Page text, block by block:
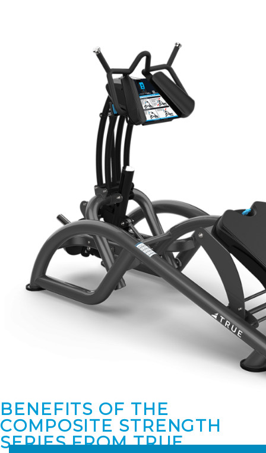
BENEFITS OF THE
COMPOSITE STRENGTH
SERIES FROM TRUE